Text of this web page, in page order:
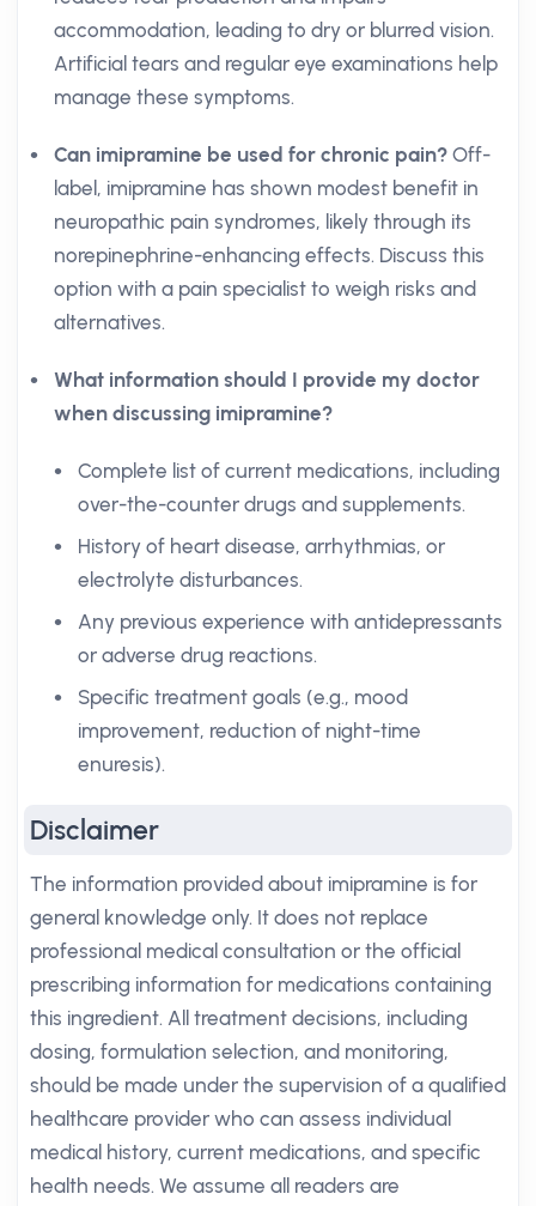
accommodation, leading to dry or blurred vision.
Artificial tears and regular eye examinations help
manage these symptoms.
Can imipramine be used for chronic pain? Off-
label, imipramine has shown modest benefit in
neuropathic pain syndromes, likely through its
norepinephrine-enhancing effects. Discuss this
option with a pain specialist to weigh risks and
alternatives.
What information should I provide my doctor
when discussing imipramine?
Complete list of current medications, including
over-the-counter drugs and supplements.
History of heart disease, arrhythmias, or
electrolyte disturbances.
Any previous experience with antidepressants
or adverse drug reactions.
Specific treatment goals (e.g., mood
improvement, reduction of night-time
enuresis).
Disclaimer
The information provided about imipramine is for
general knowledge only. It does not replace
professional medical consultation or the official
prescribing information for medications containing
this ingredient. All treatment decisions, including
dosing, formulation selection, and monitoring,
should be made under the supervision of a qualified
healthcare provider who can assess individual
medical history, current medications, and specific
health needs. We assume all readers are